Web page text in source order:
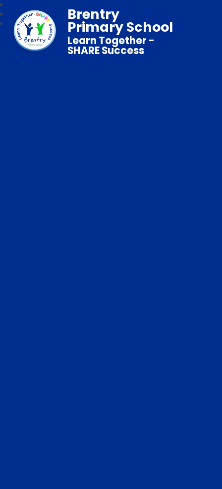
Brentry
Primary School
Learn Together -
SHARE Success